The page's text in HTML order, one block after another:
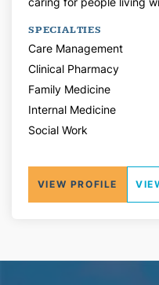
SPECIALTIES
Care Management
Clinical Pharmacy
Family Medicine
Internal Medicine
Social Work
VIEW PROFILE